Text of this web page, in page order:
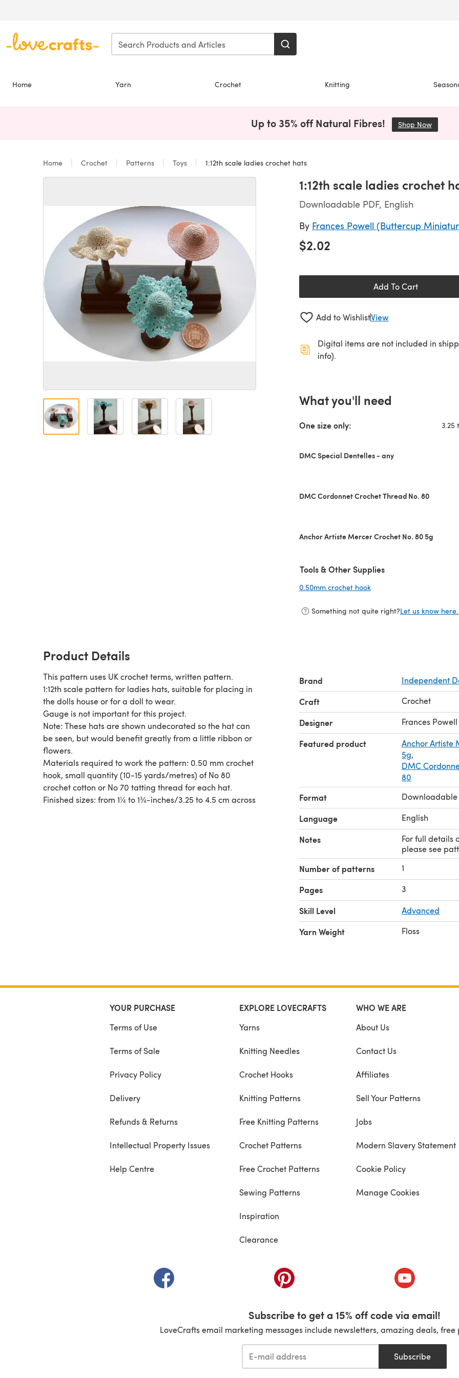
Home Yarn Crochet Knitting
Up to 35% off Natural Fibres! Shop Now(opens
Home Crochet Patterns Toys 1:12th scale ladies crochet hats
1:12th scale ladies crochet
Downloadable PDF, English
By Frances Powell (Buttercup
$2.02
Add To Cart
Add to WishlistView
Digital items are not included in
info).
What you'll need
One size only: 3.25
DMC Special Dentelles - any
DMC Cordonnet Crochet Thread No. 80
Anchor Artiste Mercer Crochet No. 80 5g
Tools & Other Supplies
0.50mm crochet hook
Something not quite right?Let us know here.
Product Details
This pattern uses UK crochet terms, written pattern.
1:12th scale pattern for ladies hats, suitable for placing in
the dolls house or for a doll to wear.
Gauge is not important for this project.
Note: These hats are shown undecorated so the hat can
be seen, but would benefit greatly from a little ribbon or
flowers.
Materials required to work the pattern: 0.50 mm crochet
hook, small quantity (10-15 yards/metres) of No 80
crochet cotton or No 70 tatting thread for each hat.
Finished sizes: from 1¼ to 1¾-inches/3.25 to 4.5 cm across
Brand Independent
Craft Crochet
Designer Frances Powell
Featured product
Anchor Artiste
5g,
DMC
80
Format Downloadable
Language English
Notes
For full details
please see
Number of patterns 1
Pages 3
Skill Level Advanced
Yarn Weight Floss
YOUR PURCHASE
Terms of Use
Terms of Sale
Privacy Policy
Delivery
Refunds & Returns
Intellectual Property Issues
Help Centre
EXPLORE LOVECRAFTS
Yarns
Knitting Needles
Crochet Hooks
Knitting Patterns
Free Knitting Patterns
Crochet Patterns
Free Crochet Patterns
Sewing Patterns
Inspiration
Clearance
WHO WE ARE
About Us
Contact Us
Affiliates
Sell Your Patterns
Jobs
Modern Slavery Statement
Cookie Policy
Manage Cookies
(opens in a new tab) (opens in a new tab) (opens in a
Subscribe to get a 15% off code via email!
LoveCrafts email marketing messages include newsletters, amazing deals,
Subscribe